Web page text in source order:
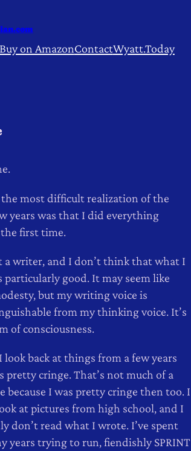
Buy on AmazonContactWyatt.Today
most difficult realization of the
years was that I did everything
first time.
a writer, and I don’t think that what I
particularly good. It may seem like
but my writing voice is
from my thinking voice. It’s
of consciousness.
look back at things from a few years
pretty cringe. That’s not much of a
because I was pretty cringe then too. I
at pictures from high school, and I
don’t read what I wrote. I’ve spent
years trying to run, fiendishly SPRINT